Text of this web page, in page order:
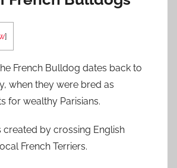
]
French Bulldog dates back to
when they were bred as
for wealthy Parisians.
created by crossing English
French Terriers.